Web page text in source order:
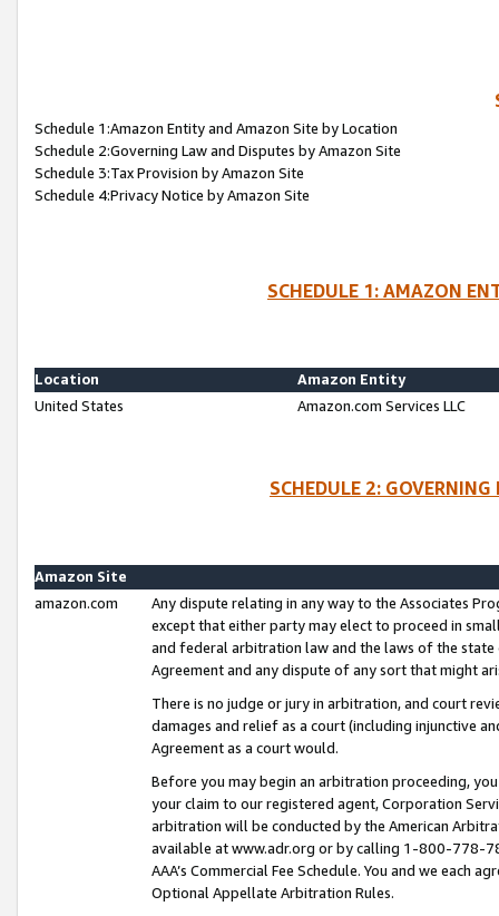
Schedule 1:Amazon Entity and Amazon Site by Location
Schedule 2:Governing Law and Disputes by Amazon Site
Schedule 3:Tax Provision by Amazon Site
Schedule 4:Privacy Notice by Amazon Site
SCHEDULE 1: AMAZON
Location
Amazon Entity
United States
Amazon.com Services LLC
SCHEDULE 2:
Amazon Site
amazon.com
Any dispute relating in any way to the Associates
except that either party may elect to proceed in
and federal arbitration law and the laws of the
Agreement and any dispute of any sort that might
There is no judge or jury in arbitration, and court
damages and relief as a court (including injunctive
Agreement as a court would.
Before you may begin an arbitration proceeding,
your claim to our registered agent, Corporation
arbitration will be conducted by the American
available at www.adr.org or by calling 1-800-778-
AAA’s Commercial Fee Schedule. You and we each
Optional Appellate Arbitration Rules.